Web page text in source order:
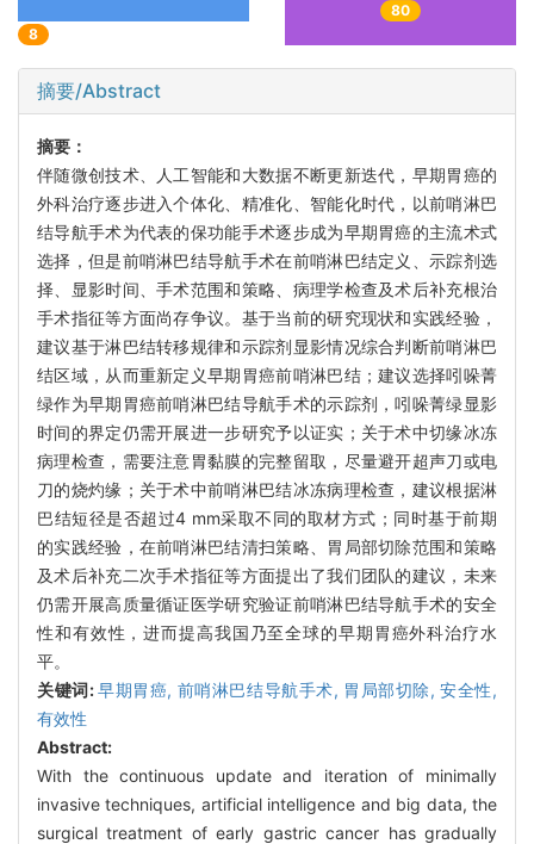
8
80
摘要/Abstract
摘要：
伴随微创技术、人工智能和大数据不断更新迭代，早期胃癌的
外科治疗逐步进入个体化、精准化、智能化时代，以前哨淋巴
结导航手术为代表的保功能手术逐步成为早期胃癌的主流术式
选择，但是前哨淋巴结导航手术在前哨淋巴结定义、示踪剂选
择、显影时间、手术范围和策略、病理学检查及术后补充根治
手术指征等方面尚存争议。基于当前的研究现状和实践经验，
建议基于淋巴结转移规律和示踪剂显影情况综合判断前哨淋巴
结区域，从而重新定义早期胃癌前哨淋巴结；建议选择吲哚菁
绿作为早期胃癌前哨淋巴结导航手术的示踪剂，吲哚菁绿显影
时间的界定仍需开展进一步研究予以证实；关于术中切缘冰冻
病理检查，需要注意胃黏膜的完整留取，尽量避开超声刀或电
刀的烧灼缘；关于术中前哨淋巴结冰冻病理检查，建议根据淋
巴结短径是否超过4 mm采取不同的取材方式；同时基于前期
的实践经验，在前哨淋巴结清扫策略、胃局部切除范围和策略
及术后补充二次手术指征等方面提出了我们团队的建议，未来
仍需开展高质量循证医学研究验证前哨淋巴结导航手术的安全
性和有效性，进而提高我国乃至全球的早期胃癌外科治疗水
平。
关键词:早期胃癌, 前哨淋巴结导航手术, 胃局部切除,安全性,
有效性
Abstract:
With the continuous update and iteration of minimally
invasive techniques, artificial intelligence and big data, the
surgical treatment of early gastric cancer has gradually